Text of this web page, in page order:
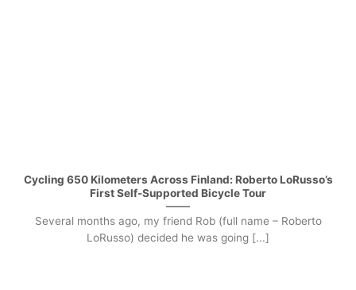
Cycling 650 Kilometers Across Finland: Roberto LoRusso’s
First Self-Supported Bicycle Tour
Several months ago, my friend Rob (full name – Roberto
LoRusso) decided he was going [...]